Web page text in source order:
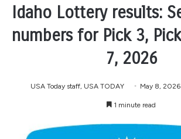
Idaho Lottery results:
numbers for Pick 3,
7, 2026
USA Today staff, USA TODAY May 8, 2026
1 minute read